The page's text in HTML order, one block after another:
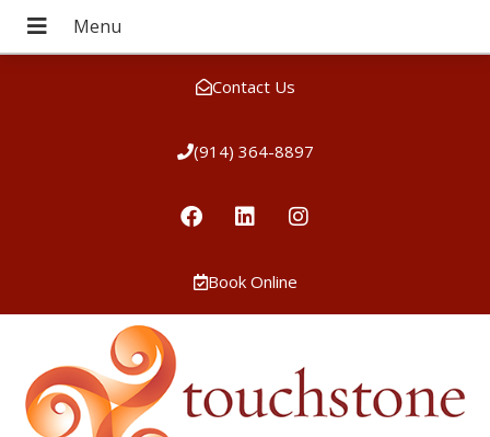
Contact Us
(914) 364-8897
Book Online